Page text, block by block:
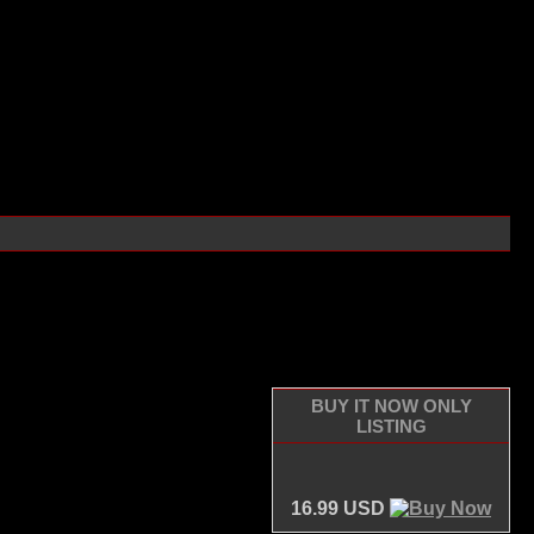
BUY IT NOW ONLY
LISTING
16.99 USD